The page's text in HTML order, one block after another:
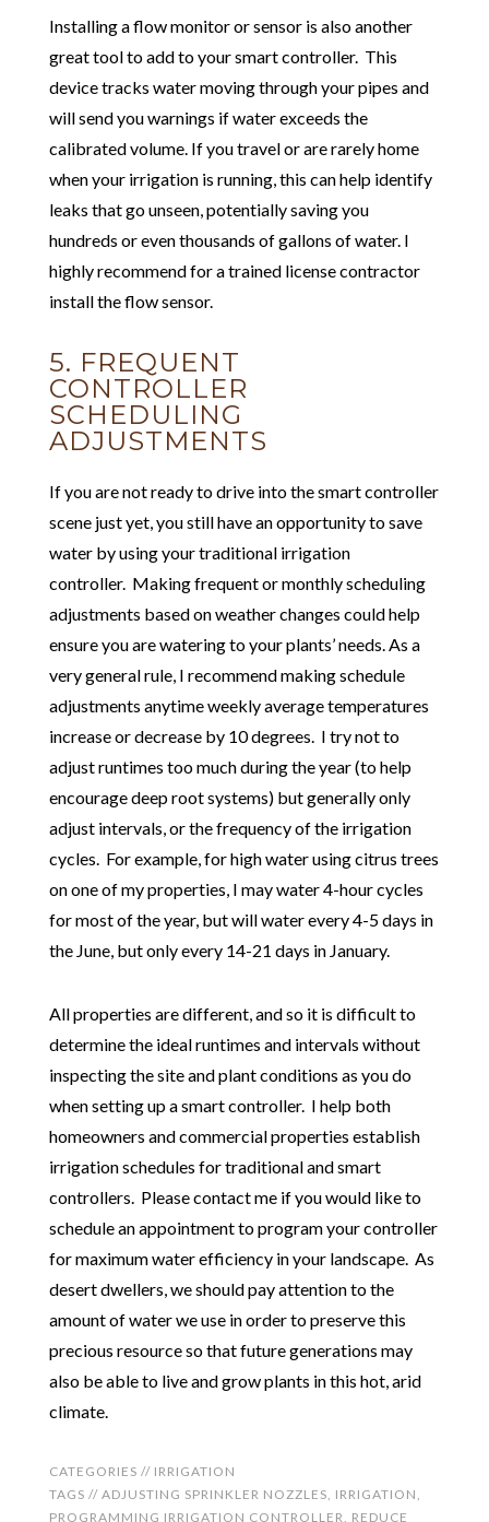
Installing a flow monitor or sensor is also another
great tool to add to your smart controller. This
device tracks water moving through your pipes and
will send you warnings if water exceeds the
calibrated volume. If you travel or are rarely home
when your irrigation is running, this can help identify
leaks that go unseen, potentially saving you
hundreds or even thousands of gallons of water. I
highly recommend for a trained license contractor
install the flow sensor.
5. FREQUENT
CONTROLLER
SCHEDULING
ADJUSTMENTS
If you are not ready to drive into the smart controller
scene just yet, you still have an opportunity to save
water by using your traditional irrigation
controller. Making frequent or monthly scheduling
adjustments based on weather changes could help
ensure you are watering to your plants’ needs. As a
very general rule, I recommend making schedule
adjustments anytime weekly average temperatures
increase or decrease by 10 degrees. I try not to
adjust runtimes too much during the year (to help
encourage deep root systems) but generally only
adjust intervals, or the frequency of the irrigation
cycles. For example, for high water using citrus trees
on one of my properties, I may water 4-hour cycles
for most of the year, but will water every 4-5 days in
the June, but only every 14-21 days in January.
All properties are different, and so it is difficult to
determine the ideal runtimes and intervals without
inspecting the site and plant conditions as you do
when setting up a smart controller. I help both
homeowners and commercial properties establish
irrigation schedules for traditional and smart
controllers. Please contact me if you would like to
schedule an appointment to program your controller
for maximum water efficiency in your landscape. As
desert dwellers, we should pay attention to the
amount of water we use in order to preserve this
precious resource so that future generations may
also be able to live and grow plants in this hot, arid
climate.
CATEGORIES // IRRIGATION
TAGS // ADJUSTING SPRINKLER NOZZLES, IRRIGATION,
PROGRAMMING IRRIGATION CONTROLLER, REDUCE